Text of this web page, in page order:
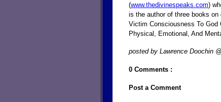
(www.thedivinespeaks.com)
is the author of three books
Victim Consciousness To God
Physical, Emotional, And
posted by Lawrence Doochin
0 Comments :
Post a Comment